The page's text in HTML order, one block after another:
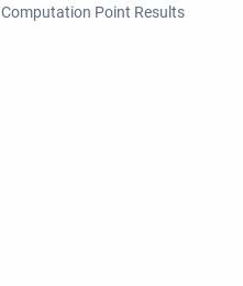
Computation Point Results